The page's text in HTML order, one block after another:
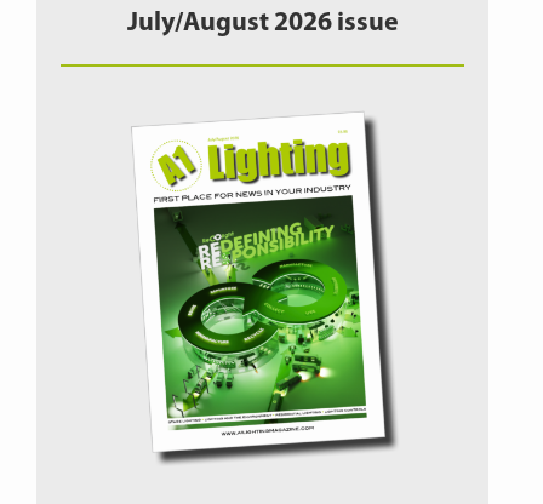
July/August 2026 issue